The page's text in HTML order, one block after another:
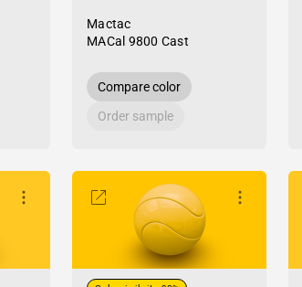
Mactac
MACal 9800 Cast
Compare color
Order sample